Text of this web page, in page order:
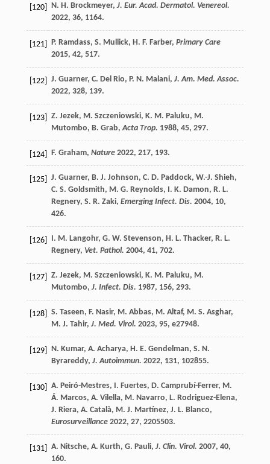
[120] N. H. Brockmeyer, J. Eur. Acad. Dermatol. Venereol.
2022, 36, 1164.
[121] P. Ramdass, S. Mullick, H. F. Farber, Primary Care
2015, 42, 517.
[122] J. Guarner, C. Del Rio, P. N. Malani, J. Am. Med. Assoc.
2022, 328, 139.
[123] Z. Jezek, M. Szczeniowski, K. M. Paluku, M.
Mutombo, B. Grab,Acta Trop. 1988, 45, 297.
[124] F. Graham, Nature 2022, 217, 193.
[125] J. Guarner, B. J. Johnson, C. D. Paddock, W.-J. Shieh,
C. S. Goldsmith, M. G. Reynolds, I. K. Damon, R. L.
Regnery, S. R. Zaki, Emerging Infect. Dis. 2004, 10,
426.
[126] I. M. Langohr, G. W. Stevenson, H. L. Thacker, R. L.
Regnery, Vet. Pathol. 2004, 41, 702.
[127] Z. Jezek, M. Szczeniowski, K. M. Paluku, M.
Mutombo, J. Infect. Dis. 1987, 156, 293.
[128] S. Taseen, F. Nasir, M. Abbas, M. Altaf, M. S. Asghar,
M. J. Tahir, J. Med. Virol. 2023, 95, e27948.
[129] N. Kumar, A. Acharya, H. E. Gendelman, S. N.
Byrareddy, J. Autoimmun. 2022, 131, 102855.
[130] A. Peiró-Mestres, I. Fuertes, D. Camprubí-Ferrer, M.
Á. Marcos, A. Vilella, M. Navarro, L. Rodriguez-Elena,
J. Riera, A. Català, M. J. Martínez, J. L. Blanco,
Eurosurveillance 2022, 27, 2205503.
[131] A. Nitsche, A. Kurth, G. Pauli, J. Clin. Virol. 2007, 40,
160.